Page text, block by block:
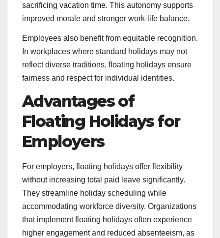
sacrificing vacation time. This autonomy supports
improved morale and stronger work-life balance.
Employees also benefit from equitable recognition.
In workplaces where standard holidays may not
reflect diverse traditions, floating holidays ensure
fairness and respect for individual identities.
Advantages of
Floating Holidays for
Employers
For employers, floating holidays offer flexibility
without increasing total paid leave significantly.
They streamline holiday scheduling while
accommodating workforce diversity. Organizations
that implement floating holidays often experience
higher engagement and reduced absenteeism, as